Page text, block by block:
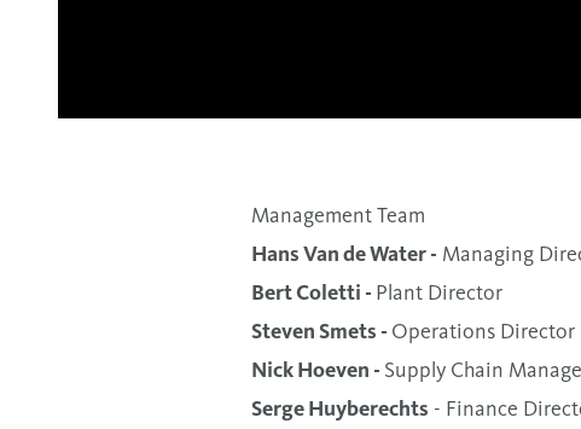
Management Team
Hans Van de Water - Managing
Bert Coletti - Plant Director
Steven Smets - Operations Director
Nick Hoeven - Supply Chain
Serge Huyberechts - Finance